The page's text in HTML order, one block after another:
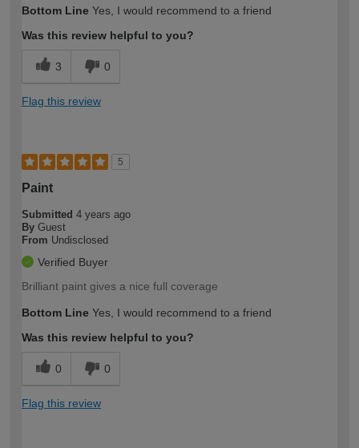
Bottom Line Yes, I would recommend to a friend
Was this review helpful to you?
3 0
Flag this review
5
Paint
Submitted 4 years ago
By Guest
From Undisclosed
Verified Buyer
Brilliant paint gives a nice full coverage
Bottom Line Yes, I would recommend to a friend
Was this review helpful to you?
0 0
Flag this review